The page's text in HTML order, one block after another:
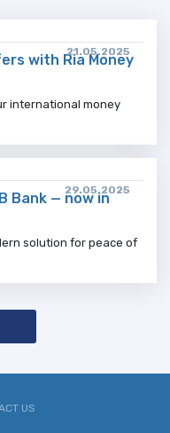
21.05.2025
with Ria Money
international money
29.05.2025
Bank — now in
solution for peace of
US